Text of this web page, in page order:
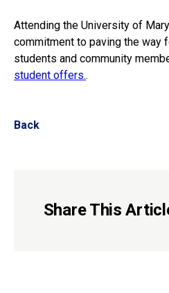
Attending the University of
commitment to paving the way
students and community
student offers..
Back
Share This